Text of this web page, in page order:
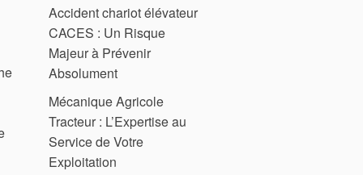
Accident chariot élévateur
CACES : Un Risque
Majeur à Prévenir
Absolument
Mécanique Agricole
Tracteur : L’Expertise au
Service de Votre
Exploitation